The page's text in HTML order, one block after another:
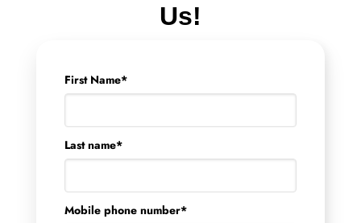
Us!
First Name*
Last name*
Mobile phone number*